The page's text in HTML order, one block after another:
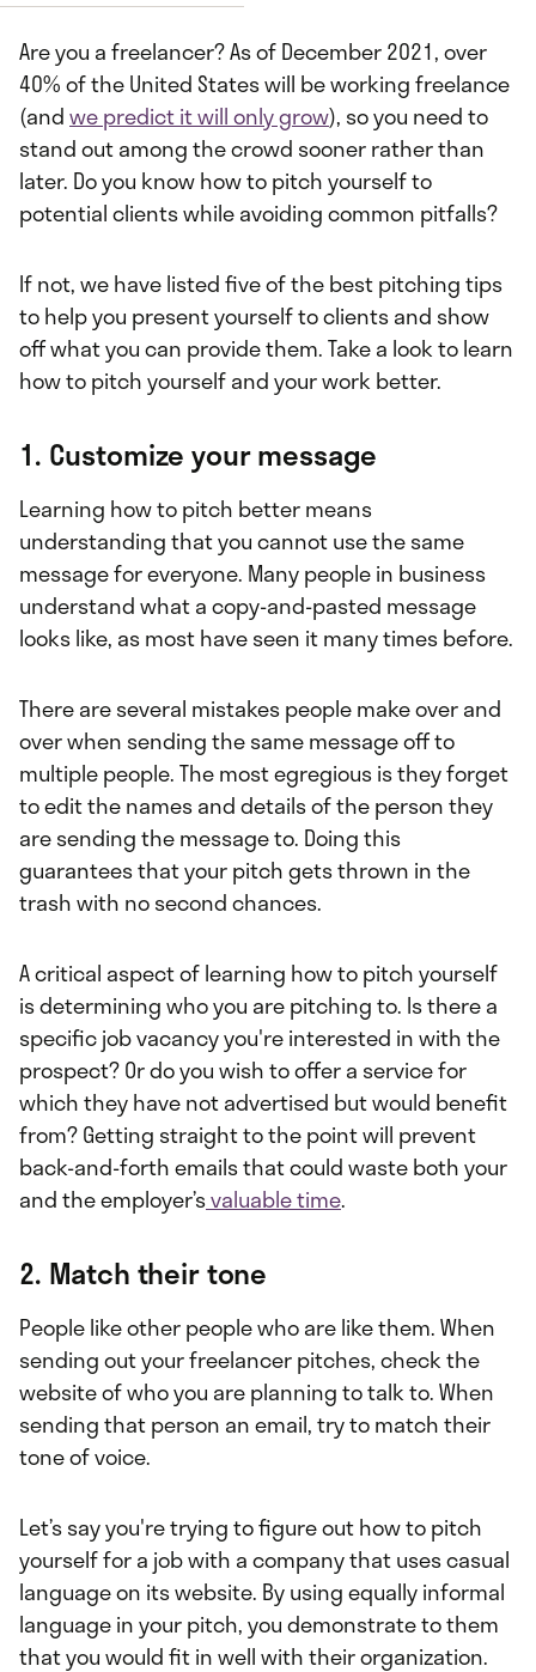
Are you a freelancer? As of December 2021, over
40% of the United States will be working freelance
(andwe predict it will only grow), so you need to
stand out among the crowd sooner rather than
later. Do you know how to pitch yourself to
potential clients while avoiding common pitfalls?
If not, we have listed five of the best pitching tips
to help you present yourself to clients and show
off what you can provide them. Take a look to learn
how to pitch yourself and your work better.
1. Customize your message
Learning how to pitch better means
understanding that you cannot use the same
message for everyone. Many people in business
understand what a copy-and-pasted message
looks like, as most have seen it many times before.
There are several mistakes people make over and
over when sending the same message off to
multiple people. The most egregious is they forget
to edit the names and details of the person they
are sending the message to. Doing this
guarantees that your pitch gets thrown in the
trash with no second chances.
A critical aspect of learning how to pitch yourself
is determining who you are pitching to. Is there a
specific job vacancy you're interested in with the
prospect? Or do you wish to offer a service for
which they have not advertised but would benefit
from? Getting straight to the point will prevent
back-and-forth emails that could waste both your
and the employer’svaluable time.
2. Match their tone
People like other people who are like them. When
sending out your freelancer pitches, check the
website of who you are planning to talk to. When
sending that person an email, try to match their
tone of voice.
Let’s say you're trying to figure out how to pitch
yourself for a job with a company that uses casual
language on its website. By using equally informal
language in your pitch, you demonstrate to them
that you would fit in well with their organization.